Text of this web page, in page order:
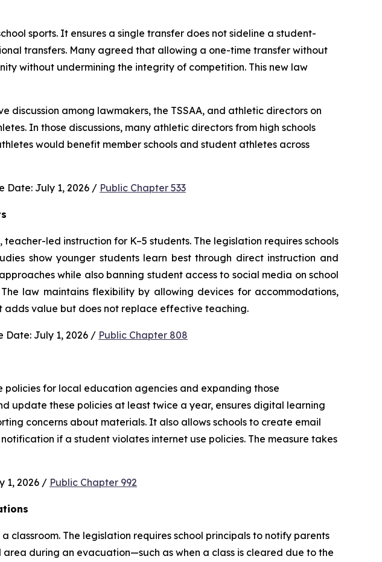
sports. It ensures a single transfer does not sideline a student-
transfers. Many agreed that allowing a one-time transfer without
without undermining the integrity of competition. This new law
discussion among lawmakers, the TSSAA, and athletic directors on
In those discussions, many athletic directors from high schools
would benefit member schools and student athletes across
Date: July 1, 2026 / Public Chapter 533
led instruction for K–5 students. The legislation requires schools
show younger students learn best through direct instruction and
while also banning student access to social media on school
law maintains flexibility by allowing devices for accommodations,
adds value but does not replace effective teaching.
Date: July 1, 2026 / Public Chapter 808
for local education agencies and expanding those
update these policies at least twice a year, ensures digital learning
concerns about materials. It also allows schools to create email
if a student violates internet use policies. The measure takes
1, 2026 / Public Chapter 992
The legislation requires school principals to notify parents
during an evacuation—such as when a class is cleared due to the